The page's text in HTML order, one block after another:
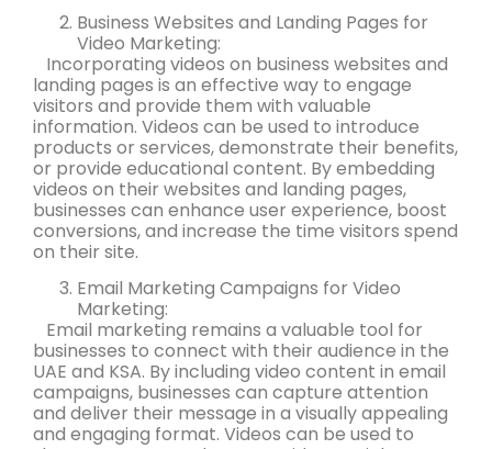
Business Websites and Landing Pages for
Video Marketing:
Incorporating videos on business websites and
landing pages is an effective way to engage
visitors and provide them with valuable
information. Videos can be used to introduce
products or services, demonstrate their benefits,
or provide educational content. By embedding
videos on their websites and landing pages,
businesses can enhance user experience, boost
conversions, and increase the time visitors spend
on their site.
Email Marketing Campaigns for Video
Marketing:
Email marketing remains a valuable tool for
businesses to connect with their audience in the
UAE and KSA. By including video content in email
campaigns, businesses can capture attention
and deliver their message in a visually appealing
and engaging format. Videos can be used to